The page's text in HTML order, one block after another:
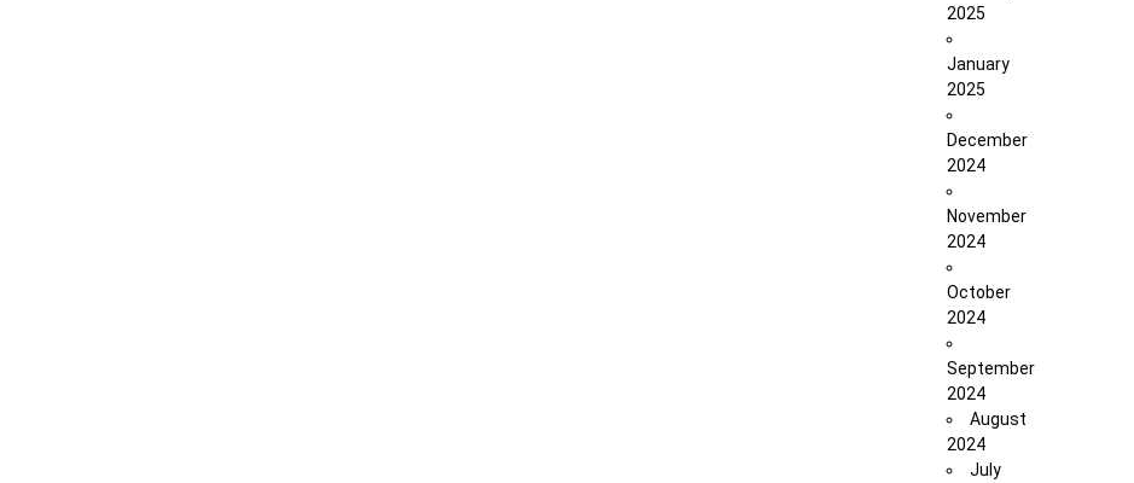
2025
January
2025
December
2024
November
2024
October
2024
September
2024
August
2024
July